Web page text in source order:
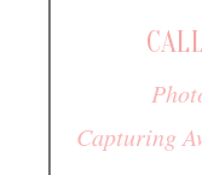
Capturing